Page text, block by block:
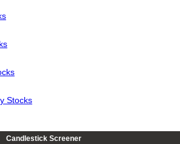
Stocks
Candlestick Screener